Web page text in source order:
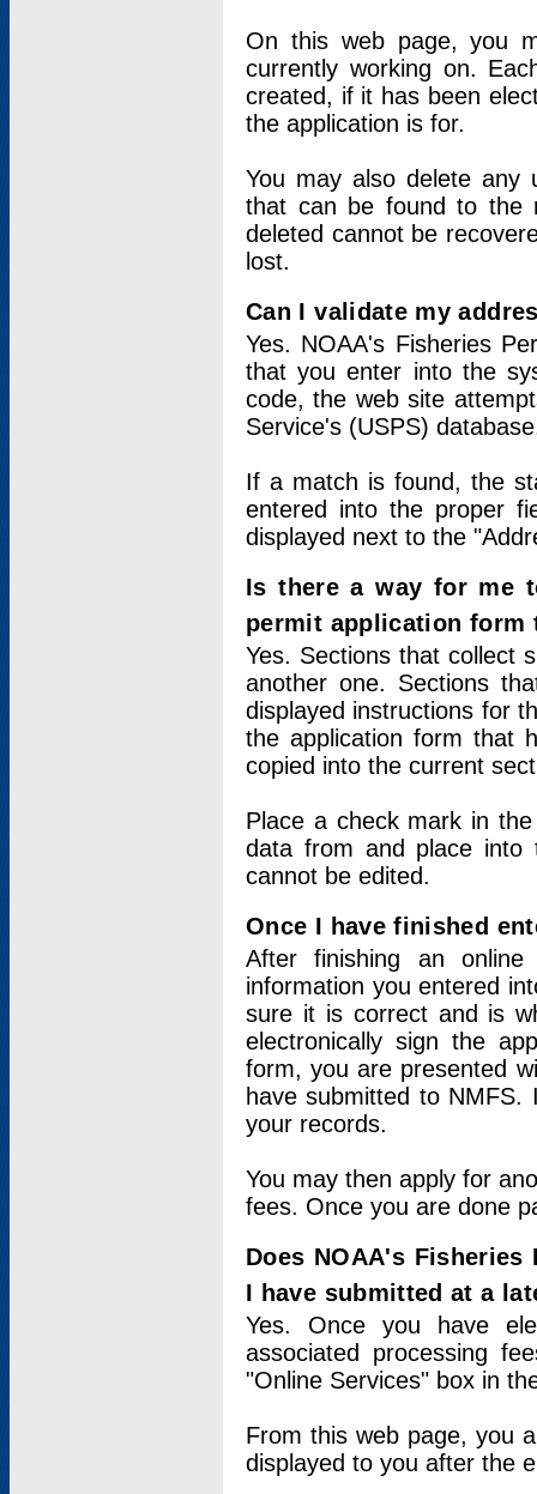
On this web page, you
currently working on.
created, if it has been
the application is for.
You may also delete any
that can be found to the
deleted cannot be
lost.
Can I validate my
Yes. NOAA's Fisheries
that you enter into the
code, the web site
Service's (USPS)
If a match is found, the
entered into the proper
displayed next to the
Is there a way for me
permit application form
Yes. Sections that collect
another one. Sections
displayed instructions for
the application form that
copied into the current
Place a check mark in
data from and place into
cannot be edited.
Once I have finished
After finishing an
information you entered
sure it is correct and is
electronically sign the
form, you are presented
have submitted to
your records.
You may then apply for
fees. Once you are done
Does NOAA's
I have submitted at a
Yes. Once you have
associated processing
"Online Services" box in
From this web page, you
displayed to you after the